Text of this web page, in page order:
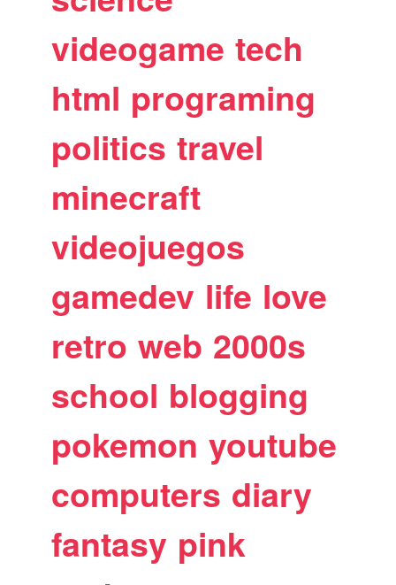
videogame tech
html programing
politics travel
minecraft
videojuegos
gamedev life love
retro web 2000s
school blogging
pokemon youtube
computers diary
fantasy pink